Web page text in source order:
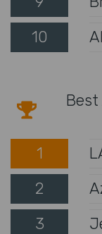
10
1
2
3